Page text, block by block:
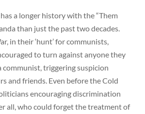
a longer history with the “Them
than just the past two decades.
in their ‘hunt’ for communists,
to turn against anyone they
communist, triggering suspicion
and friends. Even before the Cold
encouraging discrimination
all, who could forget the treatment of